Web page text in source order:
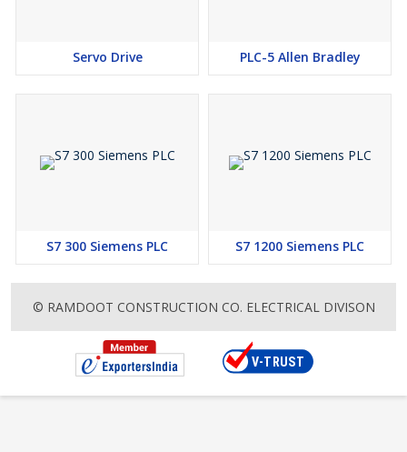
Servo Drive PLC-5 Allen Bradley
S7 300 Siemens PLC S7 1200 Siemens PLC
© RAMDOOT CONSTRUCTION CO. ELECTRICAL DIVISON